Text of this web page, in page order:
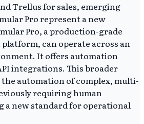
Trellus for sales, emerging
Pro represent a new
Pro, a production-grade
can operate across an
It offers automation
integrations. This broader
automation of complex, multi-
requiring human
new standard for operational